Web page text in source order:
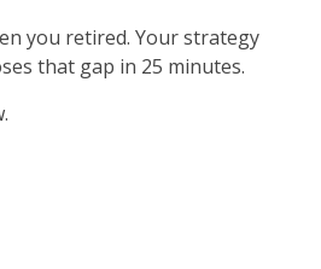
you retired. Your strategy
that gap in 25 minutes.